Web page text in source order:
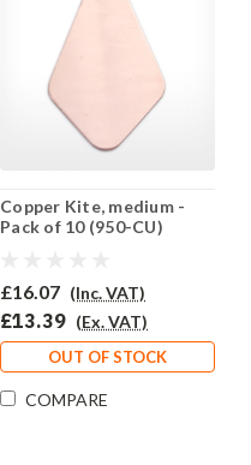
Copper Kite, medium -
Pack of 10 (950-CU)
£16.07 (Inc. VAT)
£13.39 (Ex. VAT)
OUT OF STOCK
COMPARE